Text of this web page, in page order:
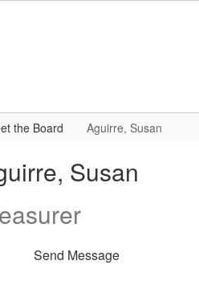
the Board Aguirre, Susan
Susan
Send Message